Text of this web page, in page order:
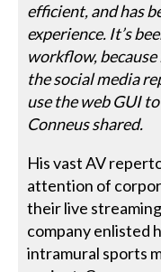
efficient, and has
experience. It’s
workflow, because
the social media
use the web GUI
Conneus shared.
His vast AV
attention of
their live
company enlisted
intramural sports